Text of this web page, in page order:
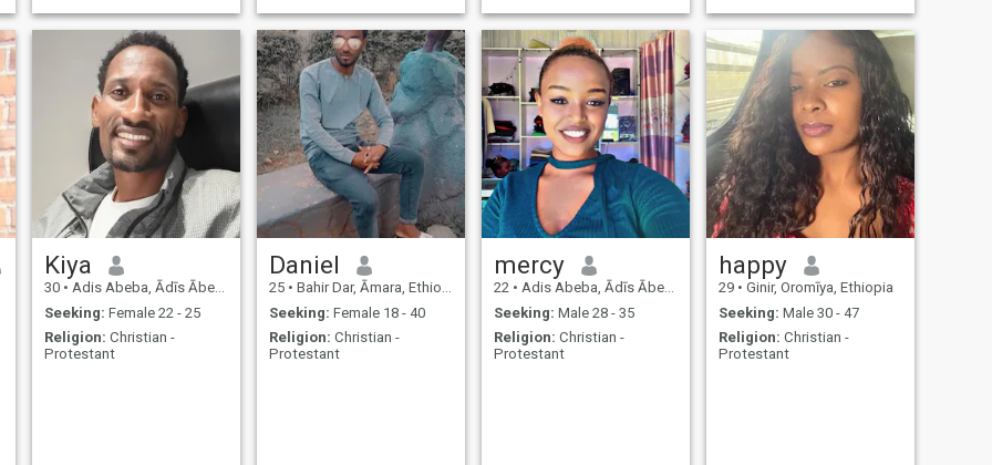
family oriented ,I love my
family .in addition you will
see when you come in real .I
don't like cheating .
goal-oriented person who
values honesty and
meaningful relationships. In
my free time, I enjoy exploring
new ideas, rea
Kiya
30 • Adis Abeba, Ādīs Ābeba, Ethiopia
Seeking: Female 22 - 25
Religion: Christian -
Protestant
Daniel
25 • Bahir Dar, Āmara, Ethiopia
Seeking: Female 18 - 40
Religion: Christian -
Protestant
mercy
22 • Adis Abeba, Ādīs Ābeba, Ethiopia
Seeking: Male 28 - 35
Religion: Christian -
Protestant
happy
29 • Ginir, Oromīya, Ethiopia
Seeking: Male 30 - 47
Religion: Christian -
Protestant